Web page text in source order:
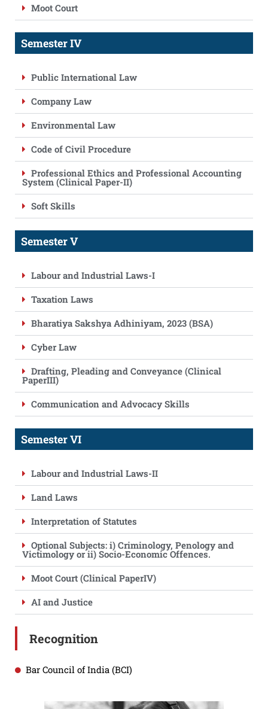
Moot Court
Semester IV
Public International Law
Company Law
Environmental Law
Code of Civil Procedure
Professional Ethics and Professional Accounting
System (Clinical Paper-II)
Soft Skills
Semester V
Labour and Industrial Laws-I
Taxation Laws
Bharatiya Sakshya Adhiniyam, 2023 (BSA)
Cyber Law
Drafting, Pleading and Conveyance (Clinical
PaperIII)
Communication and Advocacy Skills
Semester VI
Labour and Industrial Laws-II
Land Laws
Interpretation of Statutes
Optional Subjects: i) Criminology, Penology and
Victimology or ii) Socio-Economic Offences.
Moot Court (Clinical PaperIV)
AI and Justice
Recognition
Bar Council of India (BCI)